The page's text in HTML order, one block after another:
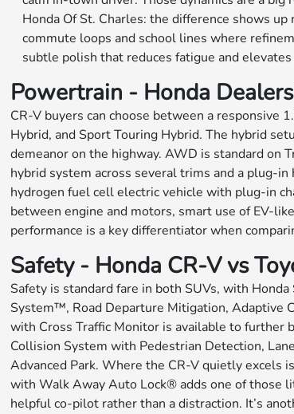
Honda Of St. Charles: the difference shows
commute loops and school lines where
subtle polish that reduces fatigue and
Powertrain - Honda
CR-V buyers can choose between a responsive
Hybrid, and Sport Touring Hybrid. The hybrid
demeanor on the highway. AWD is standard on
hybrid system across several trims and a plug-
hydrogen fuel cell electric vehicle with plug-in
between engine and motors, smart use of EV-
performance is a key differentiator when
Safety - Honda CR-V vs
Safety is standard fare in both SUVs, with
System™, Road Departure Mitigation, Adaptive
with Cross Traffic Monitor is available to further
Collision System with Pedestrian Detection,
Advanced Park. Where the CR-V quietly
with Walk Away Auto Lock® adds one of those
helpful co-pilot rather than a distraction. It’s